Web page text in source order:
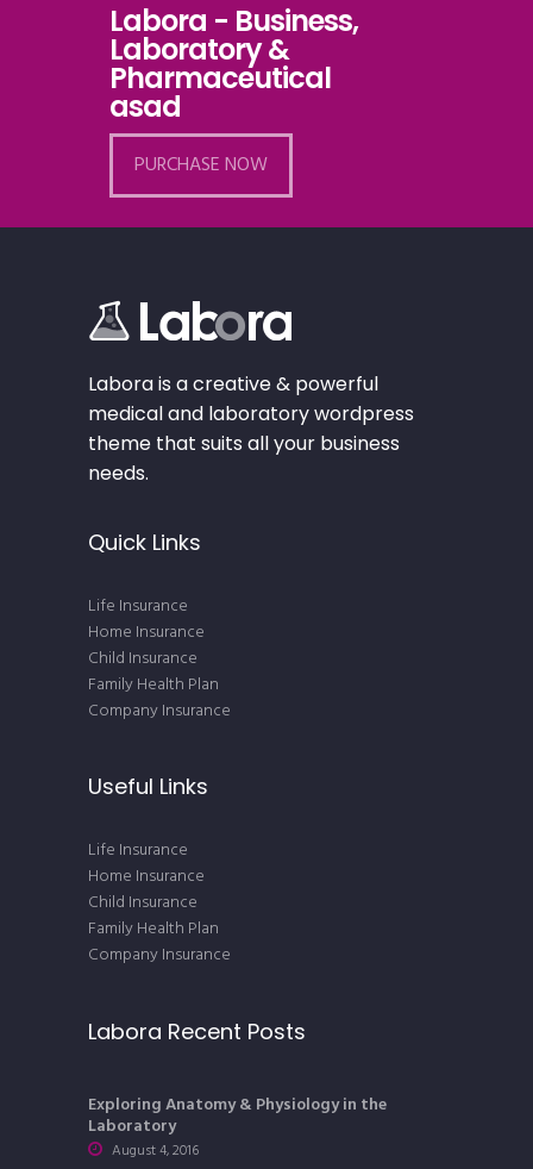
Labora - Business,
Laboratory &
Pharmaceutical
asad
PURCHASE NOW
Labora is a creative & powerful
medical and laboratory wordpress
theme that suits all your business
needs.
Quick Links
Life Insurance
Home Insurance
Child Insurance
Family Health Plan
Company Insurance
Useful Links
Life Insurance
Home Insurance
Child Insurance
Family Health Plan
Company Insurance
Labora Recent Posts
Exploring Anatomy & Physiology in the
Laboratory
August 4, 2016